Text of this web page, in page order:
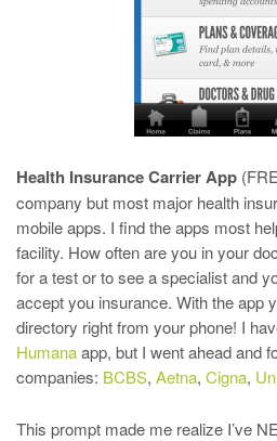
Health Insurance Carrier App
company but most major health
mobile apps. I find the apps most
facility. How often are you in your
for a test or to see a specialist and
accept you insurance. With the app
directory right from your phone! I
Humanaapp, but I went ahead and
companies: BCBS, Aetna, Cigna,
This prompt made me realize I’ve